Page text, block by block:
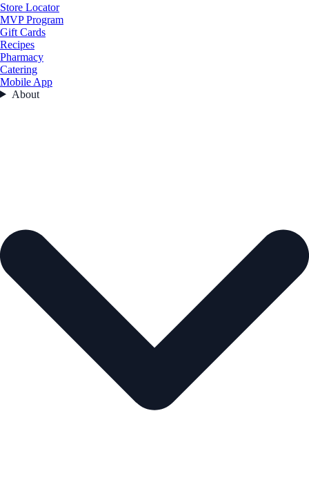
Store Locator
MVP Program
Gift Cards
Recipes
Pharmacy
Catering
Mobile App
About